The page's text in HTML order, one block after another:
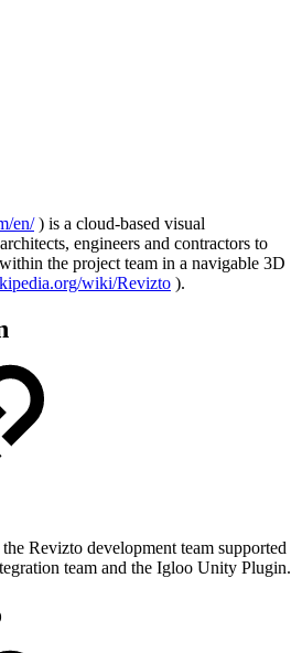
en/) is a cloud-based visual
engineers and contractors to
the project team in a navigable 3D
wiki/Revizto ).
Revizto development team supported
team and the Igloo Unity Plugin.